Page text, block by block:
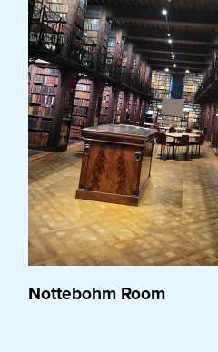
Nottebohm Room